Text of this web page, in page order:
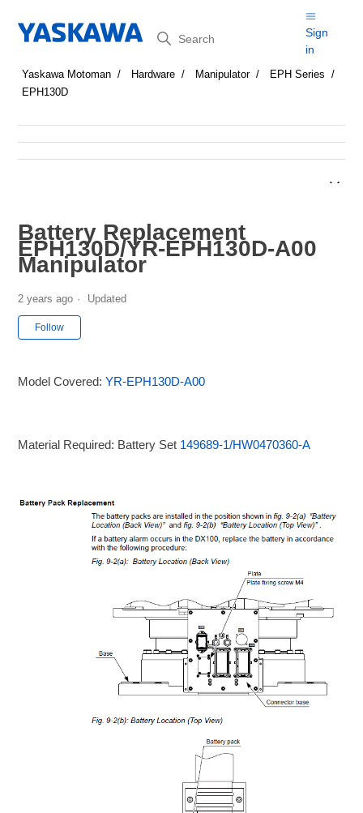
Search
Sign
in
Yaskawa Motoman Hardware Manipulator
EPH Series
EPH130D
Battery Replacement
EPH130D/YR-EPH130D-A00
Manipulator
2 years ago Updated
Follow
Model Covered:YR-EPH130D-A00
Material Required: Battery Set 149689-1/HW0470360-A